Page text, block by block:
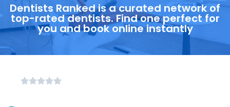
Dentists Ranked is a curated network of
top-rated dentists. Find one perfect for
you and book online instantly